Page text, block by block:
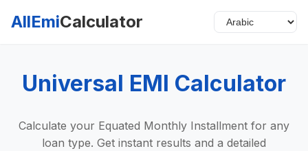
AllEmiCalculator
Universal EMI Calculator
Calculate your Equated Monthly Installment for any
loan type. Get instant results and a detailed